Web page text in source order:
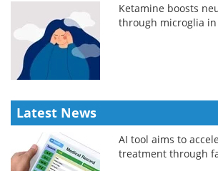
Ketamine boosts
through microglia
Latest News
AI tool aims to
treatment through